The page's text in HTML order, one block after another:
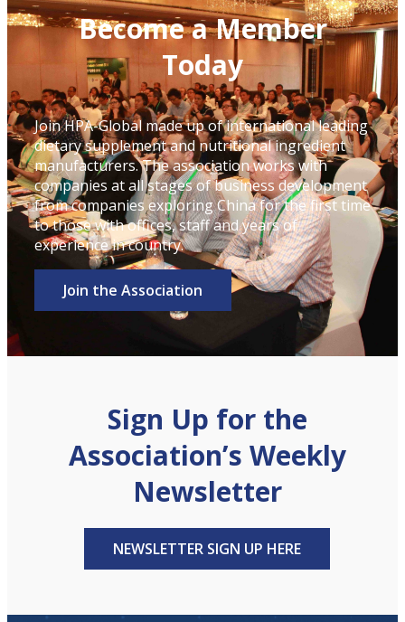
Become a Member
Today
Join HPA-Global made up of international leading
dietary supplement and nutritional ingredient
manufacturers. The association works with
companies at all stages of business development
from companies exploring China for the first time
to those with offices, staff and years of
experience in country.
Join the Association
Sign Up for the
Association’s Weekly
Newsletter
NEWSLETTER SIGN UP HERE